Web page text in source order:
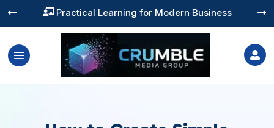
 Training You Can Actually Use
 
